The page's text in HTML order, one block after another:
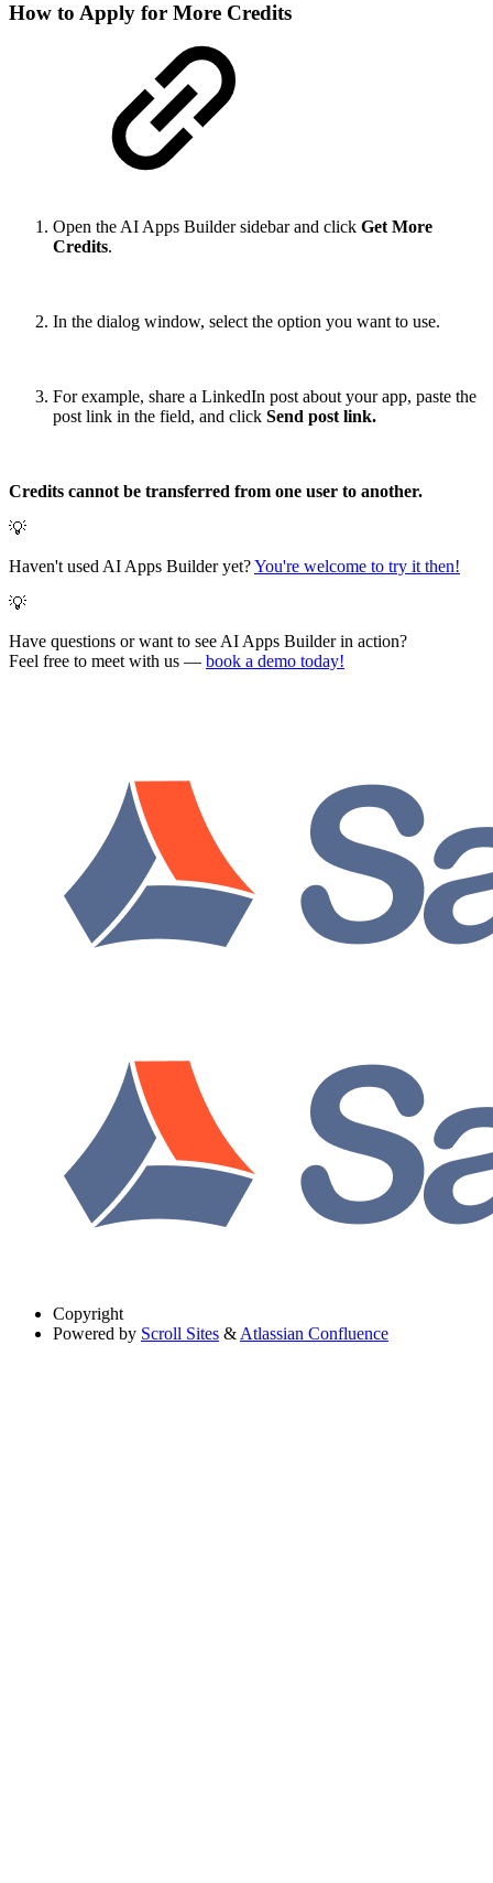
How to Apply for More Credits
Open the AI Apps Builder sidebar and click Get More
Credits.
In the dialog window, select the option you want to use.
For example, share a LinkedIn post about your app, paste the
post link in the field, and click Send post link.
Credits cannot be transferred from one user to another.
💡
Haven't used AI Apps Builder yet?You're welcome to try it then!
💡
Have questions or want to see AI Apps Builder in action?
Feel free to meet with us — book a demo today!
Copyright
Powered by Scroll Sites & Atlassian Confluence